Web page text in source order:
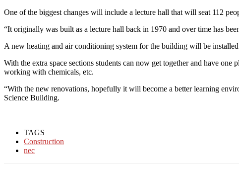
One of the biggest changes will include a lecture hall that will seat 112
“It originally was built as a lecture hall back in 1970 and over time has
A new heating and air conditioning system for the building will be installed
With the extra space sections students can now get together and have
working with chemicals, etc.
“With the new renovations, hopefully it will become a better learning
Science Building.
TAGS
Construction
nec